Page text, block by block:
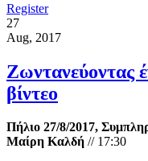
Register
27
Aug, 2017
Ζωντανεύοντας
βίντεο
Πήλιο 27/8/2017,
Μαίρη Καλδή // 17:30